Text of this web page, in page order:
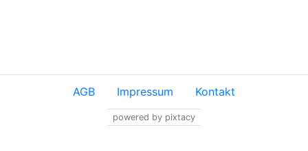
AGB Impressum Kontakt
powered by pixtacy